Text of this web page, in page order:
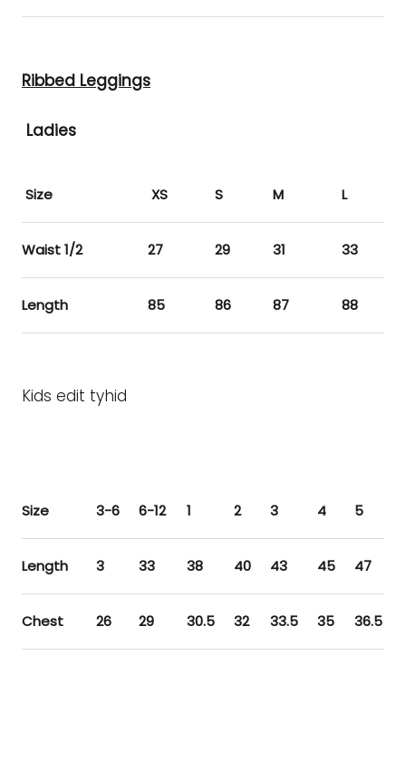
Ribbed Leggings
Ladies
Size XS S M L
Waist 1/2 27 29 31 33
Length 85 86 87 88
Kids edit tyhid
Size 3-6 6-12 1 2 3 4 5
Length 3 33 38 40 43 45 47
Chest 26 29 30.5 32 33.5 35 36.5